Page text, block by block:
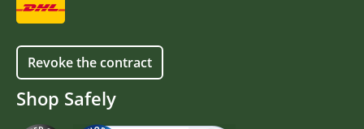
Revoke the contract
Shop Safely